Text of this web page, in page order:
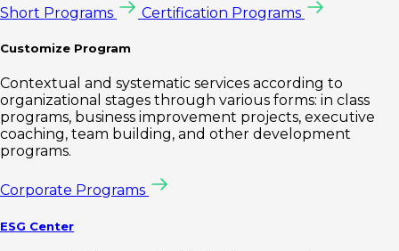
Short Programs Certification Programs
Customize Program
Contextual and systematic services according to
organizational stages through various forms: in class
programs, business improvement projects, executive
coaching, team building, and other development
programs.
Corporate Programs
ESG Center